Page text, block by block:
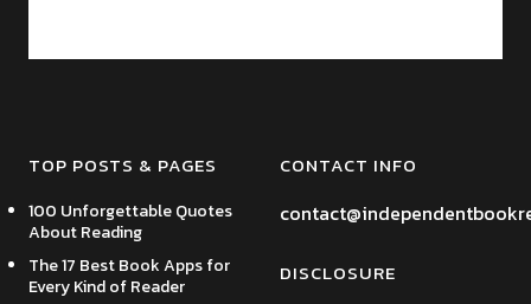
TOP POSTS & PAGES
100 Unforgettable Quotes
About Reading
The 17 Best Book Apps for
Every Kind of Reader
CONTACT INFO
DISCLOSURE